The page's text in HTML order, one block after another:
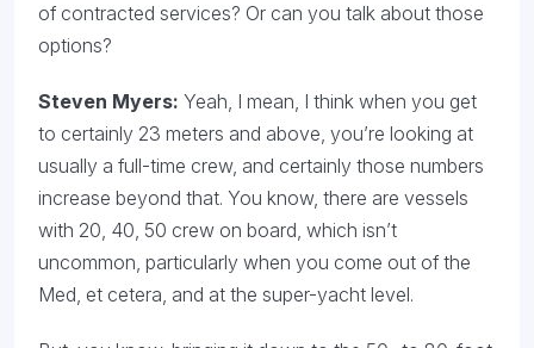
of contracted services? Or can you talk about those
options?
Steven Myers: Yeah, I mean, I think when you get
to certainly 23 meters and above, you’re looking at
usually a full-time crew, and certainly those numbers
increase beyond that. You know, there are vessels
with 20, 40, 50 crew on board, which isn’t
uncommon, particularly when you come out of the
Med, et cetera, and at the super-yacht level.